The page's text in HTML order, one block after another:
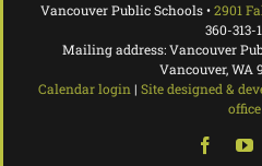
Vancouver Public Schools •2901
360-313-
Mailing address: Vancouver
Vancouver, WA
Calendar login | Site designed &
office